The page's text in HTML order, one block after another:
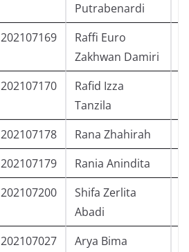
Putrabenardi
202107169
Raffi Euro
Zakhwan Damiri
202107170
Rafid Izza
Tanzila
202107178 Rana Zhahirah
202107179 Rania Anindita
202107200
Shifa Zerlita
Abadi
202107027
Arya Bima